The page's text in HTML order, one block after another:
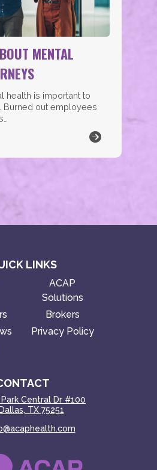
MENTAL
health is important to
Burned out employees
LINKS
ACAP
Solutions
Brokers
Privacy Policy
Park Central Dr #100
Dallas, TX 75251